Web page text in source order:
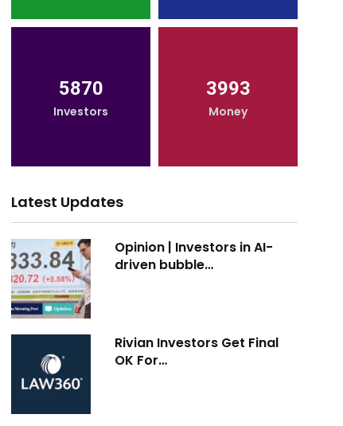
5870
Investors
3993
Money
Latest Updates
Opinion | Investors in AI-
driven bubble…
Rivian Investors Get Final
OK For…